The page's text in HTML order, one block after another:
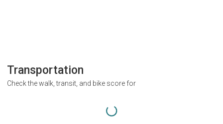
Transportation
Check the walk, transit, and bike score for